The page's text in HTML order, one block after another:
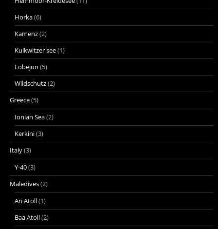
Horka(6)
Kamenz(2)
Kulkwitzer see(1)
Lobejun (5)
Wildschutz(2)
Greece(5)
Ionian Sea(2)
Kerkini(3)
Italy(3)
Y-40(3)
Maledives(2)
Ari Atoll(1)
Baa Atoll(2)